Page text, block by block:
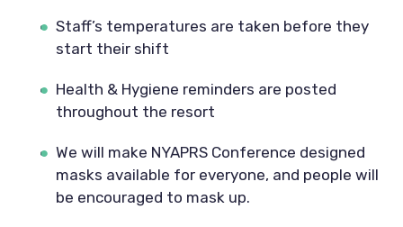
Staff’s temperatures are taken before they
start their shift
Health & Hygiene reminders are posted
throughout the resort
We will make NYAPRS Conference designed
masks available for everyone, and people will
be encouraged to mask up.